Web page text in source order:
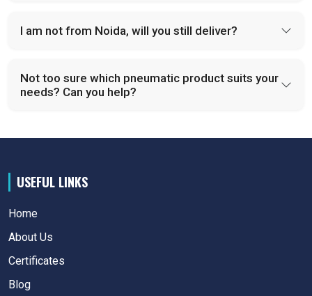
I am not from Noida, will you still deliver?
Not too sure which pneumatic product suits your
needs? Can you help?
USEFUL LINKS
Home
About Us
Certificates
Blog